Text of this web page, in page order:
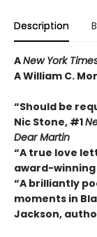
Description
ANew York
A William C.
“Should be
Nic Stone, #1
Dear Martin
“A true love
award-
“A brilliantly
moments in
Jackson,